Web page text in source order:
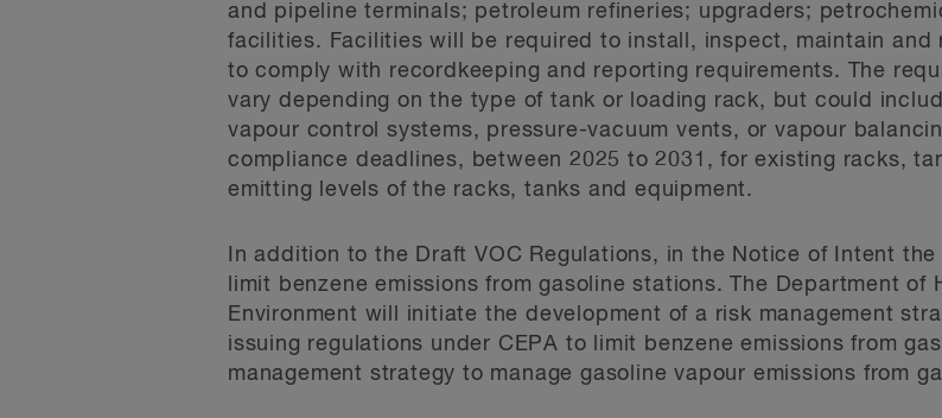
and pipeline terminals; petroleum refineries; upgraders;
facilities. Facilities will be required to install, inspect, maintain and
to comply with recordkeeping and reporting requirements. The
vary depending on the type of tank or loading rack, but could
vapour control systems, pressure-vacuum vents, or vapour
compliance deadlines, between 2025 to 2031, for existing racks,
emitting levels of the racks, tanks and equipment.
In addition to the Draft VOC Regulations, in the Notice of Intent
limit benzene emissions from gasoline stations. The Department
Environment will initiate the development of a risk management
issuing regulations under CEPA to limit benzene emissions from
management strategy to manage gasoline vapour emissions from